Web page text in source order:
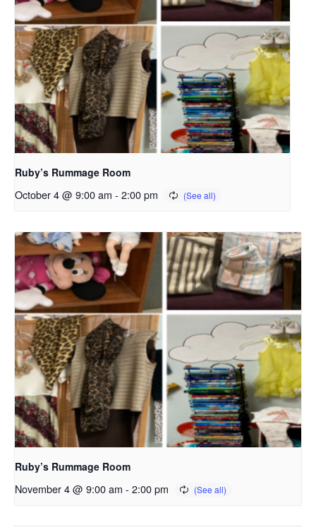
Ruby’s Rummage Room
October 4 @ 9:00 am - 2:00 pm
Ruby’s Rummage Room
November 4 @ 9:00 am - 2:00 pm